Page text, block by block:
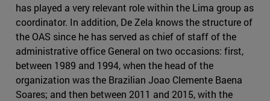
has played a very relevant role within the Lima group as
coordinator. In addition, De Zela knows the structure of
the OAS since he has served as chief of staff of the
administrative office General on two occasions: first,
between 1989 and 1994, when the head of the
organization was the Brazilian Joao Clemente Baena
Soares; and then between 2011 and 2015, with the